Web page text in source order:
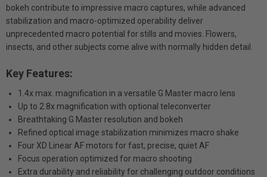
bokeh contribute to impressive macro captures, while advanced
stabilization and macro-optimized operability deliver
unprecedented macro potential for stills and movies. Flowers,
insects, and other subjects come alive with normally hidden detail.
Key Features:
1.4x max. magnification in a versatile G Master macro lens
Up to 2.8x magnification with optional teleconverter
Breathtaking G Master resolution and bokeh
Refined optical image stabilization minimizes macro shake
Four XD Linear AF motors for fast, precise, quiet AF
Focus operation optimized for macro shooting
Extra durability and reliability for challenging outdoor conditions